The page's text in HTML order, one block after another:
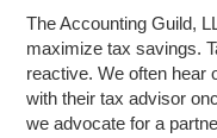
The Accounting Guild,
maximize tax savings.
reactive. We often hear
with their tax advisor
we advocate for a